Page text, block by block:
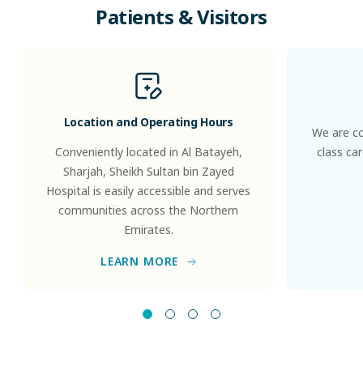
Patients &Visitors
Location and Operating Hours
Conveniently located in Al Batayeh,
Sharjah, Sheikh Sultan bin Zayed
Hospital is easily accessible and serves
communities across the Northern
Emirates.
LEARN MORE
We are
class